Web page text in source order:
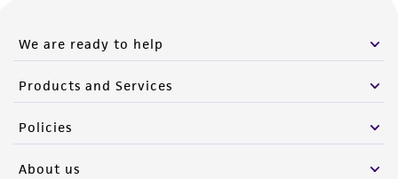
We are ready to help
Products and Services
Policies
About us